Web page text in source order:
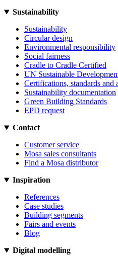
Sustainability
Sustainability
Circular design
Environmental responsibility
Social fairness
Cradle to Cradle Certified
UN Sustainable
Certifications, standards and
Sustainability documentation
Green Building Standards
EPD request
Contact
Customer service
Mosa sales consultants
Find a Mosa distributor
Inspiration
References
Case studies
Building segments
Fairs and events
Blog
Digital modelling